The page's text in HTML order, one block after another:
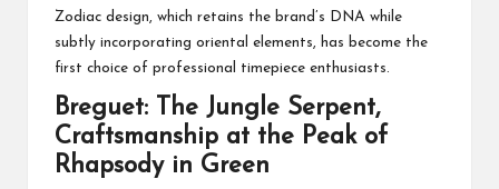
Zodiac design, which retains the brand’s DNA while
subtly incorporating oriental elements, has become the
first choice of professional timepiece enthusiasts.
Breguet: The Jungle Serpent,
Craftsmanship at the Peak of
Rhapsody in Green